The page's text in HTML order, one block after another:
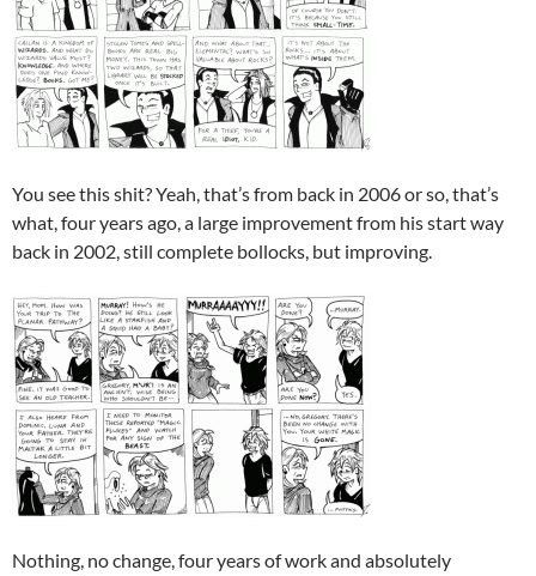
You see this shit? Yeah, that’s from back in 2006 or so, that’s
what, four years ago, a large improvement from his start way
back in 2002, still complete bollocks, but improving.
Nothing, no change, four years of work and absolutely